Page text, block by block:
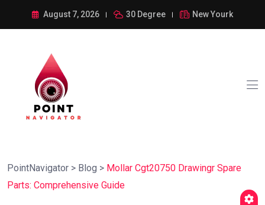
August 7, 2026 30 Degree New Yourk
PointNavigator > Blog > Mollar Cgt20750 Drawingr Spare
Parts: Comprehensive Guide